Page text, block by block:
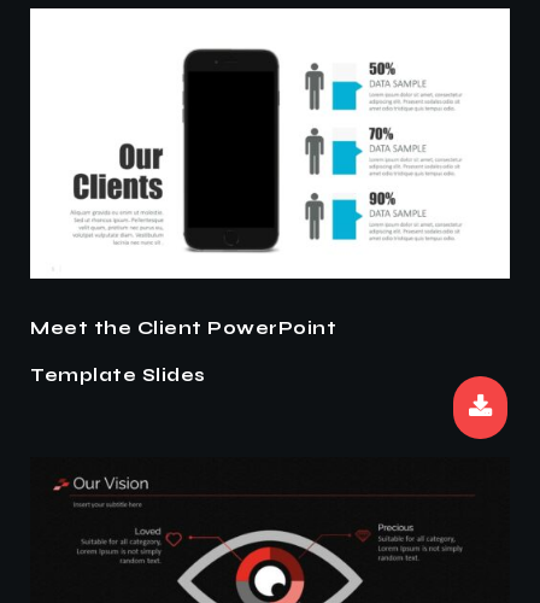
Meet the Client PowerPoint
Template Slides